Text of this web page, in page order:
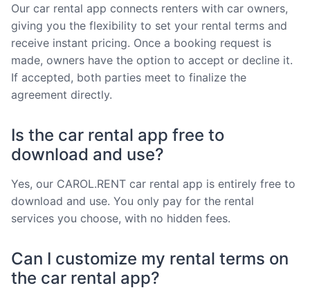
Our car rental app connects renters with car owners,
giving you the flexibility to set your rental terms and
receive instant pricing. Once a booking request is
made, owners have the option to accept or decline it.
If accepted, both parties meet to finalize the
agreement directly.
Is the car rental app free to
download and use?
Yes, our CAROL.RENT car rental app is entirely free to
download and use. You only pay for the rental
services you choose, with no hidden fees.
Can I customize my rental terms on
the car rental app?